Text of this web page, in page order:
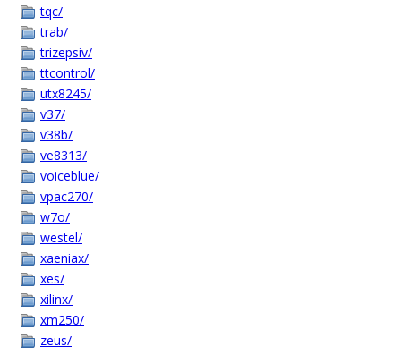
tqc/
trab/
trizepsiv/
ttcontrol/
utx8245/
v37/
v38b/
ve8313/
voiceblue/
vpac270/
w7o/
westel/
xaeniax/
xes/
xilinx/
xm250/
zeus/